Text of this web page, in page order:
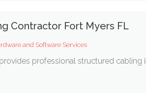
Contractor Fort Myers FL
and Software Services
professional structured cabling